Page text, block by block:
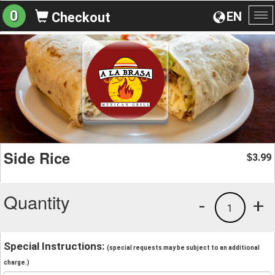
EN
0 Checkout
Side Rice $3.99
Quantity +
1
-
Special Instructions: (special requests may be subject to an additional
charge.)